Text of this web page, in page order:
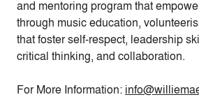
and mentoring program that
through music education,
that foster self-respect, leadership
critical thinking, and collaboration.
For More Information: